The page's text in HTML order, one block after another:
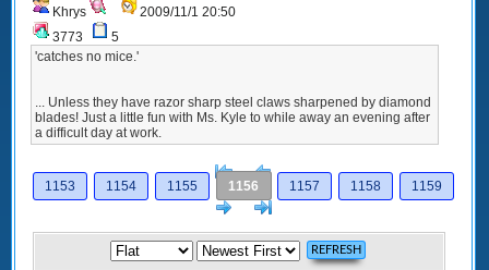
Khrys
2009/11/1 20:50
3773
5
'catches no mice.'
... Unless they have razor sharp steel claws sharpened by diamond
blades! Just a little fun with Ms. Kyle to while away an evening after
a difficult day at work.
[<
Previous
1153
1154 1155 1156 1157 1158
1159
Next